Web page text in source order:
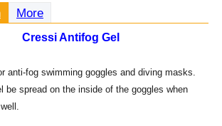
More
Cressi Antifog Gel
anti-fog swimming goggles and diving masks.
be spread on the inside of the goggles when